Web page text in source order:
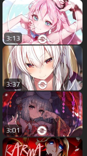
3:13
3:37
3:01